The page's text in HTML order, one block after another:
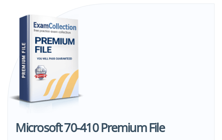
Microsoft 70-410 Premium File